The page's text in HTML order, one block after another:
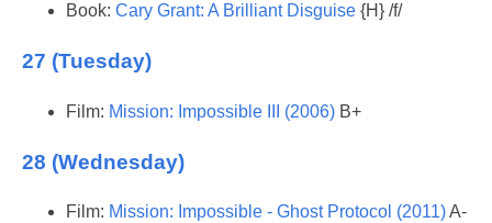
Book: Cary Grant: A Brilliant Disguise {H} /f/
27 (Tuesday)
Film: Mission: Impossible III (2006) B+
28 (Wednesday)
Film: Mission: Impossible - Ghost Protocol (2011)A-